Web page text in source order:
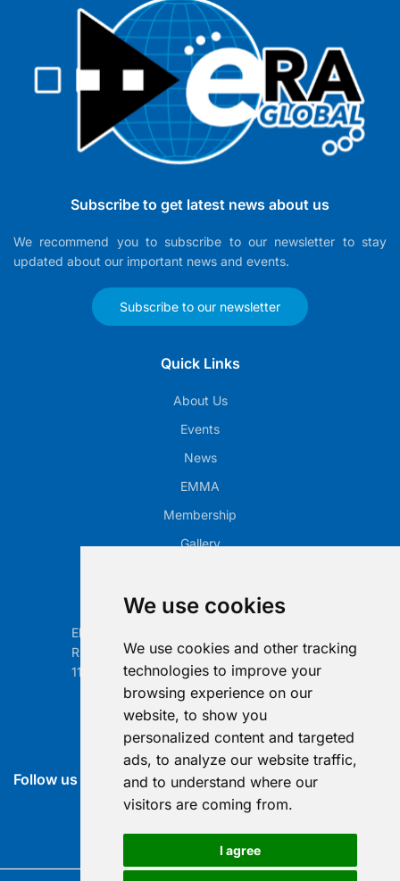
We use cookies
We use cookies and other tracking
technologies to improve your
browsing experience on our
website, to show you
personalized content and targeted
ads, to analyze our website traffic,
and to understand where our
visitors are coming from.
I agree
Subscribe to get latest news about us
We recommend you to subscribe to our newsletter to stay
updated about our important news and events.
Subscribe to our newsletter
Quick Links
About Us
Events
News
EMMA
Membership
Gallery
Electronic Retailing Association Global ASBL
Rue Egide Van Ophem 40A
1180 Brussels, Belgium
Contact us
info@era-global.org
Follow us